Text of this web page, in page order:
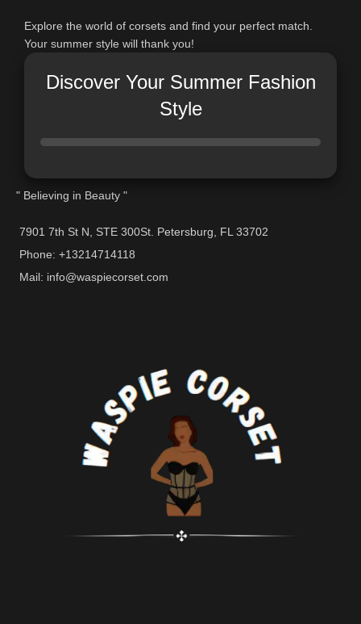
Explore the world of corsets and find your perfect match.
Your summer style will thank you!
Discover Your Summer Fashion
Style
" Believing in Beauty "
7901 7th St N, STE 300St. Petersburg, FL 33702
Phone: +13214714118
Mail: info@waspiecorset.com